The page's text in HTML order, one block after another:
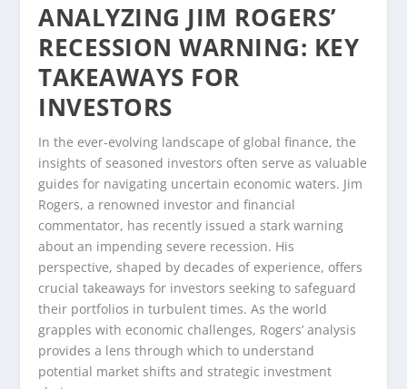
ANALYZING JIM ROGERS’
RECESSION WARNING: KEY
TAKEAWAYS FOR
INVESTORS
In the ever-evolving landscape of global finance, the
insights of seasoned investors often serve as valuable
guides for navigating uncertain economic waters. Jim
Rogers, a renowned investor and financial
commentator, has recently issued a stark warning
about an impending severe recession. His
perspective, shaped by decades of experience, offers
crucial takeaways for investors seeking to safeguard
their portfolios in turbulent times. As the world
grapples with economic challenges, Rogers’ analysis
provides a lens through which to understand
potential market shifts and strategic investment